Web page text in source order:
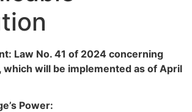
Law No. 41 of 2024 concerning
which will be implemented as of April
Power: